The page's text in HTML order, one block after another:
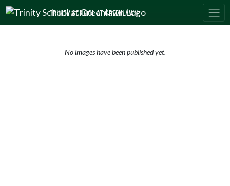
Skip Navigation Menu
TRINITY SCHOOL AT GREENLAWN
No images have been published yet.